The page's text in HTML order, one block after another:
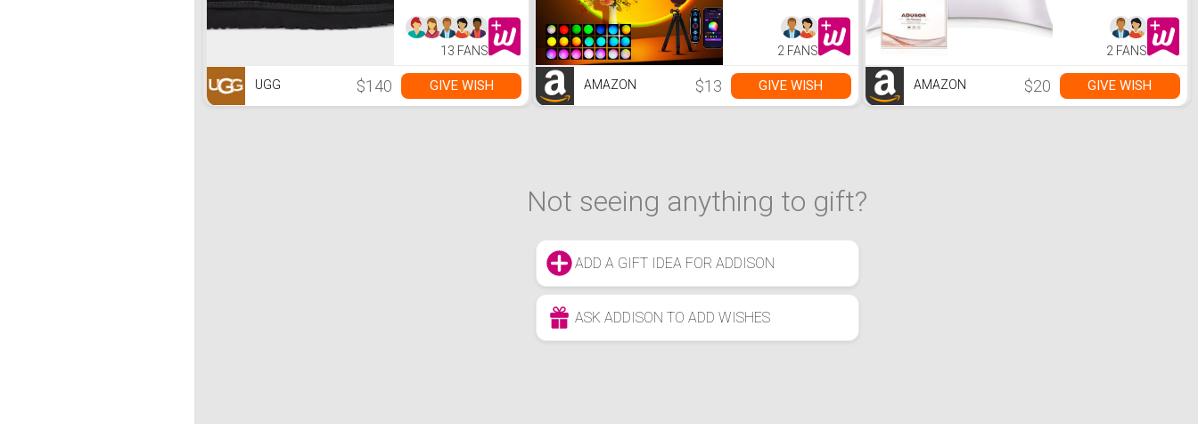
13 FANS
UGG $140 GIVE WISH
2 FANS
AMAZON $13 GIVE WISH
Hair and Skin
Health, with
Hidden Zipper
20''×26'', White,
1PC)
2 FANS
AMAZON $20 GIVE WISH
Not seeing anything to gift?
ADD A GIFT IDEA FOR ADDISON
ASK ADDISON TO ADD WISHES